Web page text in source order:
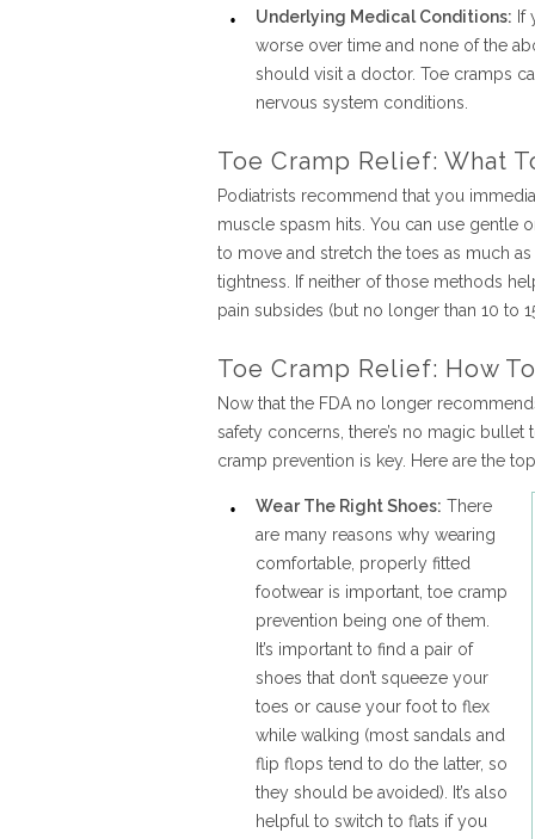
Underlying Medical Conditions: If
worse over time and none of the
should visit a doctor. Toe cramps
nervous system conditions.
Toe Cramp Relief: What
Podiatrists recommend that you
muscle spasm hits. You can use gentle
to move and stretch the toes as much
tightness. If neither of those methods
pain subsides (but no longer than 10 to
Toe Cramp Relief: How
Now that the FDA no longer
safety concerns, there’s no magic bullet
cramp prevention is key. Here are the
Wear The Right Shoes: There
are many reasons why wearing
comfortable, properly fitted
footwear is important, toe cramp
prevention being one of them.
It’s important to find a pair of
shoes that don’t squeeze your
toes or cause your foot to flex
while walking (most sandals and
flip flops tend to do the latter, so
they should be avoided). It’s also
helpful to switch to flats if you